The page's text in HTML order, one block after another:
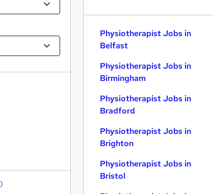
Physiotherapist Jobs in
Belfast
Physiotherapist Jobs in
Birmingham
Physiotherapist Jobs in
Bradford
Physiotherapist Jobs in
Brighton
Physiotherapist Jobs in
Bristol
)